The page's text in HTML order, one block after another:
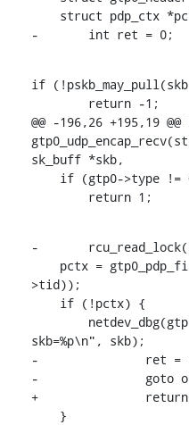
-	int ret = 0;
if
@@ -196,26 +195,19
sk_buff *skb,
    	return 1;
-	rcu_read_lock();
>tid));
skb=%p\n", skb);
-		ret = -1;
-		goto out_rcu;
+		return -1;
    }